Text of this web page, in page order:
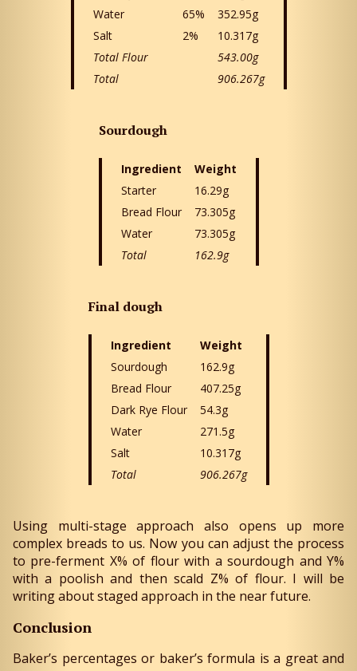
Water
65%
352.95g
Salt
2%
10.317g
Total Flour
543.00g
Total
906.267g
Sourdough
Ingredient
Weight
Starter
16.29g
Bread Flour
73.305g
Water
73.305g
Total
162.9g
Final dough
Ingredient
Weight
Sourdough
162.9g
Bread Flour
407.25g
Dark Rye Flour
54.3g
Water
271.5g
Salt
10.317g
Total
906.267g
Using multi-stage approach also opens up more
complex breads to us. Now you can adjust the process
to pre-ferment X% of flour with a sourdough and Y%
with a poolish and then scald Z% of flour. I will be
writing about staged approach in the near future.
Conclusion
Baker’s percentages or baker’s formula is a great and